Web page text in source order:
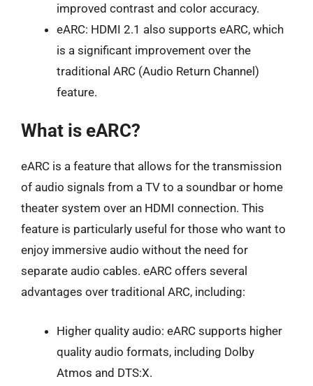
improved contrast and color accuracy.
eARC: HDMI 2.1 also supports eARC, which
is a significant improvement over the
traditional ARC (Audio Return Channel)
feature.
What is eARC?
eARC is a feature that allows for the transmission
of audio signals from a TV to a soundbar or home
theater system over an HDMI connection. This
feature is particularly useful for those who want to
enjoy immersive audio without the need for
separate audio cables. eARC offers several
advantages over traditional ARC, including:
Higher quality audio: eARC supports higher
quality audio formats, including Dolby
Atmos and DTS:X.